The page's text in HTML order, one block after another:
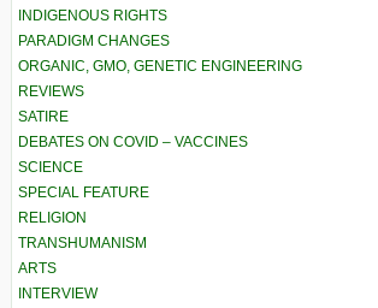
INDIGENOUS RIGHTS
PARADIGM CHANGES
ORGANIC, GMO, GENETIC ENGINEERING
REVIEWS
SATIRE
DEBATES ON COVID – VACCINES
SCIENCE
SPECIAL FEATURE
RELIGION
TRANSHUMANISM
ARTS
INTERVIEW